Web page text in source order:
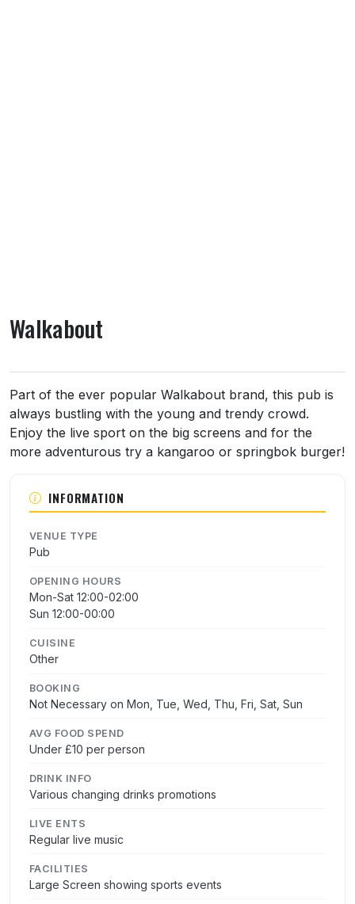
Walkabout
About Walkabout
Part of the ever popular Walkabout brand, this pub is
always bustling with the young and trendy crowd.
Enjoy the live sport on the big screens and for the
more adventurous try a kangaroo or springbok burger!
INFORMATION
VENUE TYPE
Pub
OPENING HOURS
Mon-Sat 12:00-02:00
Sun 12:00-00:00
CUISINE
Other
BOOKING
Not Necessary on Mon, Tue, Wed, Thu, Fri, Sat, Sun
AVG FOOD SPEND
Under £10 per person
DRINK INFO
Various changing drinks promotions
LIVE ENTS
Regular live music
FACILITIES
Large Screen showing sports events